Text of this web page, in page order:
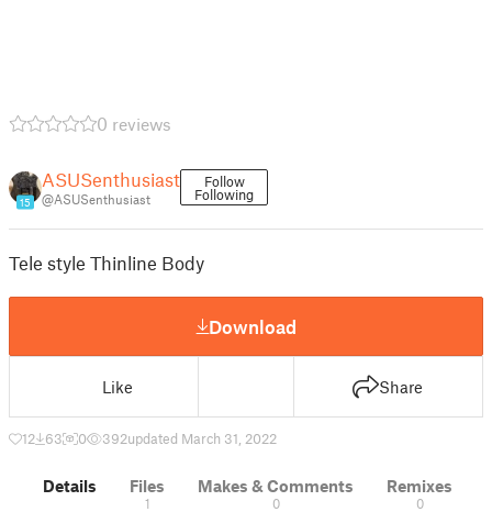
0 reviews
15
ASUSenthusiast
@ASUSenthusiast
Follow
Following
Tele style Thinline Body
Download
Like Share
12 63 0 392updated March 31, 2022
Details Files
1
Makes & Comments
0
Remixes
0